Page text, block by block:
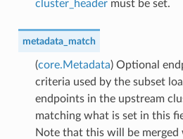
cluster_headermust be set.
metadata_match
(core.Metadata) Optional
criteria used by the subset
endpoints in the upstream
matching what is set in this
Note that this will be merged